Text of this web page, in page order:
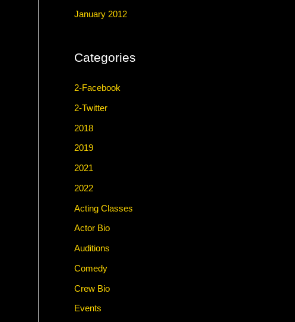
January 2012
Categories
2-Facebook
2-Twitter
2018
2019
2021
2022
Acting Classes
Actor Bio
Auditions
Comedy
Crew Bio
Events